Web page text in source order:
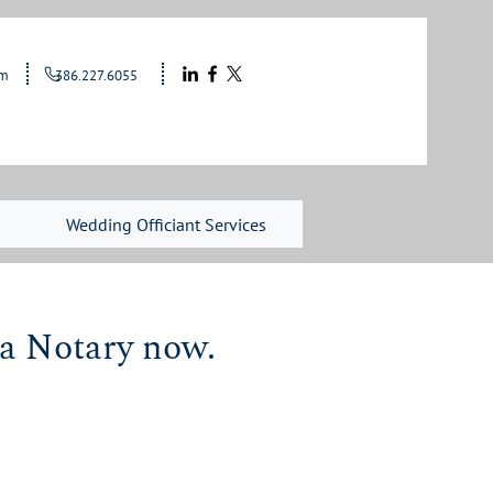
386.227.6055
Wedding Officiant Services
Notary now.